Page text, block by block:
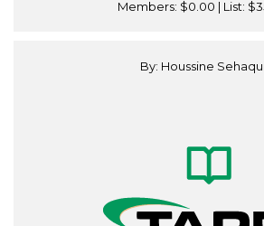
Members: $0.00 | List:
By: Houssine